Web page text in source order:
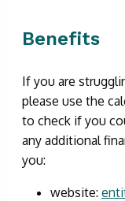
Benefits
If you are
please use the
to check if you
any additional
you:
website: